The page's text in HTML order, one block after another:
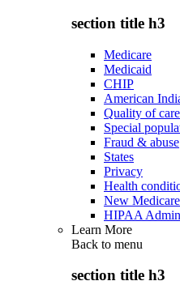
section title h3
Medicare
Medicaid
CHIP
American
Quality of care
Special
Fraud & abuse
States
Privacy
Health
New
HIPAA
Learn More
Back to menu
section title h3